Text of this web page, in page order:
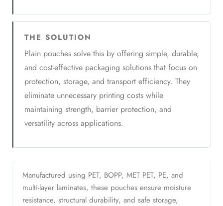
THE SOLUTION
Plain pouches solve this by offering simple, durable,
and cost-effective packaging solutions that focus on
protection, storage, and transport efficiency. They
eliminate unnecessary printing costs while
maintaining strength, barrier protection, and
versatility across applications.
Manufactured using PET, BOPP, MET PET, PE, and
multi-layer laminates, these pouches ensure moisture
resistance, structural durability, and safe storage,